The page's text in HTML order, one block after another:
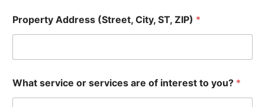
r
o
t
y
P
Property Address (Street, City, ST, ZIP) *
a
m
What service or services are of interest to you? *